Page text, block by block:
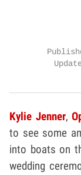
Kylie Jenner,
to see some
into boats on
wedding